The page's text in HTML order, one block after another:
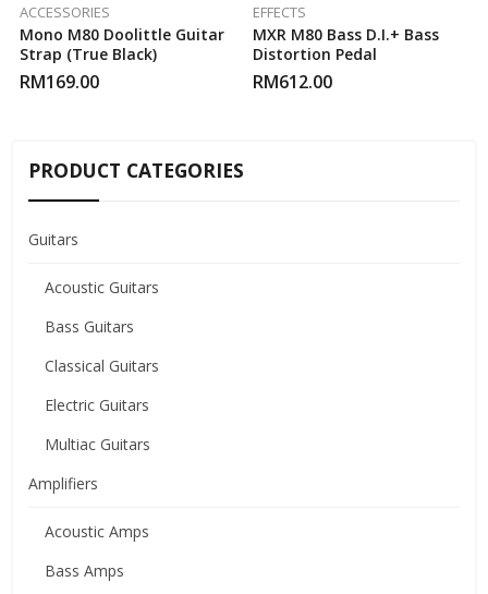
ACCESSORIES
Mono M80 Doolittle Guitar
Strap (True Black)
RM169.00
EFFECTS
MXR M80 Bass D.I.+ Bass
Distortion Pedal
RM612.00
PRODUCT CATEGORIES
Guitars
Acoustic Guitars
Bass Guitars
Classical Guitars
Electric Guitars
Multiac Guitars
Amplifiers
Acoustic Amps
Bass Amps